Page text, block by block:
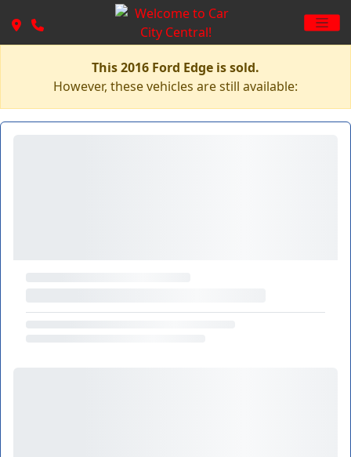
This 2016 Ford Edge is sold.
However, these vehicles are still available: